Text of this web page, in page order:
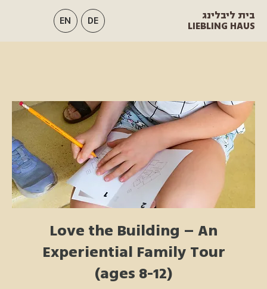
בית ליבלינג
LIEBLING HAUS
EN DE
Love the Building – An
Experiential Family Tour
(ages 8-12)